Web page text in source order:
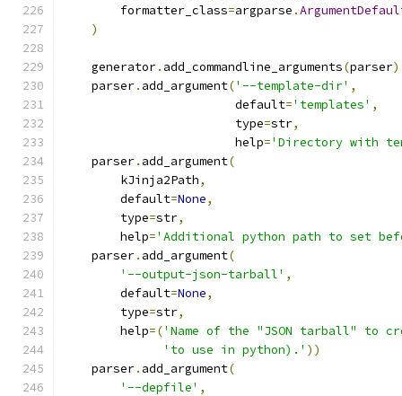
        formatter_class
=argparse .
)
    generator
. add_commandline_arguments(parser)
    parser
. add_argument('--template-dir' ,
                        default
='templates' ,
                        type
=str,
                        help
='Directory with
    parser
. add_argument(
        kJinja2Path
,
        default
=None,
        type
=str,
        help
='Additional python path to set
    parser
. add_argument(
'--output-json-tarball' ,
        default
=None,
        type
=str,
        help
=('Name of the "JSON tarball" to
'to use in python).' ))
    parser
. add_argument(
'--depfile' ,